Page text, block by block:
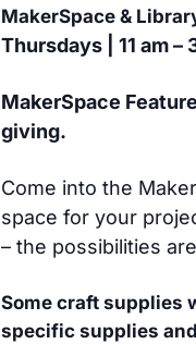
MakerSpace &
Thursdays | 11 am –
MakerSpace
giving.
Come into the
space for your
– the possibilities
Some craft supplies
specific supplies